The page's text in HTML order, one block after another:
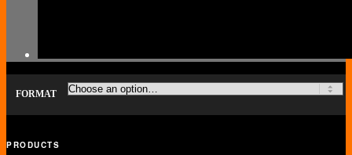
FORMAT
PRODUCTS